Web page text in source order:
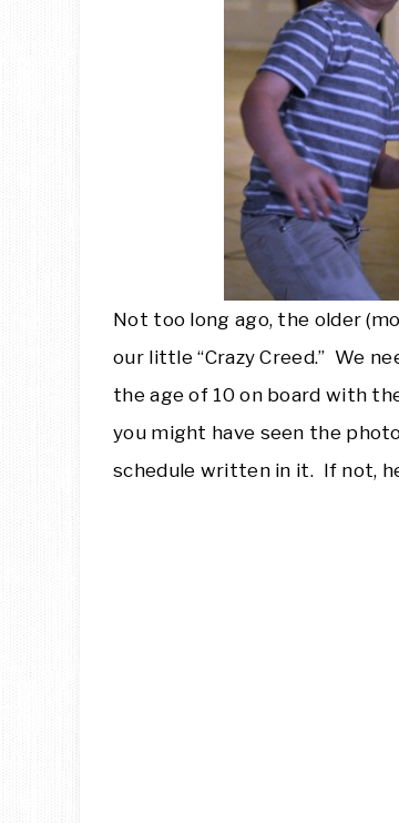
Not too long ago, the older
our little “Crazy Creed.” We
the age of 10 on board with
you might have seen the
schedule written in it. If not,